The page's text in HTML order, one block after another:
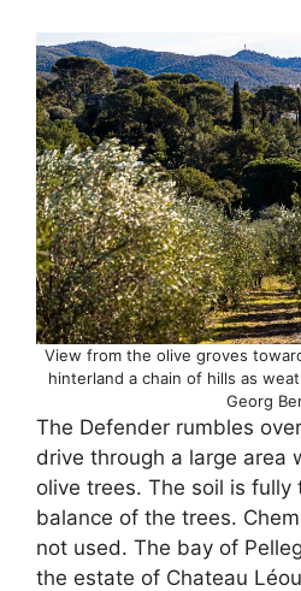
View from the olive groves
hinterland a chain of hills as
Georg
The Defender rumbles
drive through a large area
olive trees. The soil is
balance of the trees.
not used. The bay of
the estate of Chateau